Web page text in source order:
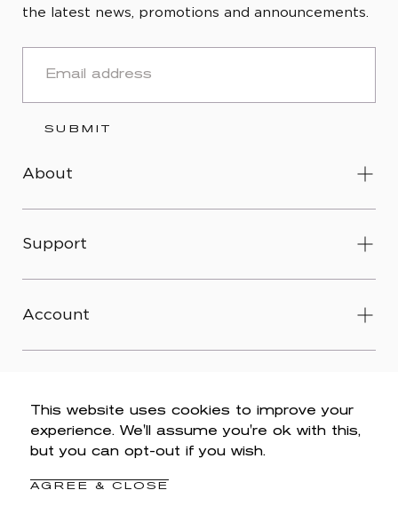
This website uses cookies to improve your
experience. We'll assume you're ok with this,
but you can opt-out if you wish.
AGREE & CLOSE
the latest news, promotions and announcements.
SUBMIT
About
Support
Account
© 2026 Wit & Wisdom - Accessibility
-
Legal
-Terms & Conditions -Do Not Sell My Personal